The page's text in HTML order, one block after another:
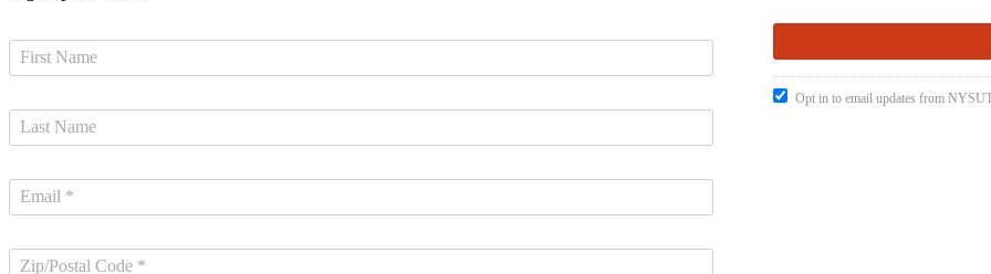
Opt in to email updates from